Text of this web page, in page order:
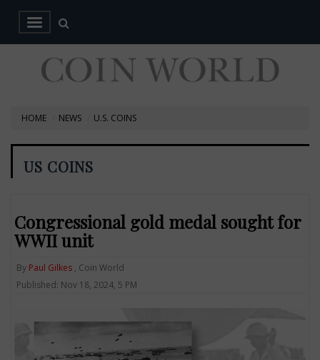
HOME NEWS U.S. COINS
US COINS
Congressional gold medal sought for
WWII unit
By Paul Gilkes , Coin World
Published: Nov 18, 2024, 5 PM